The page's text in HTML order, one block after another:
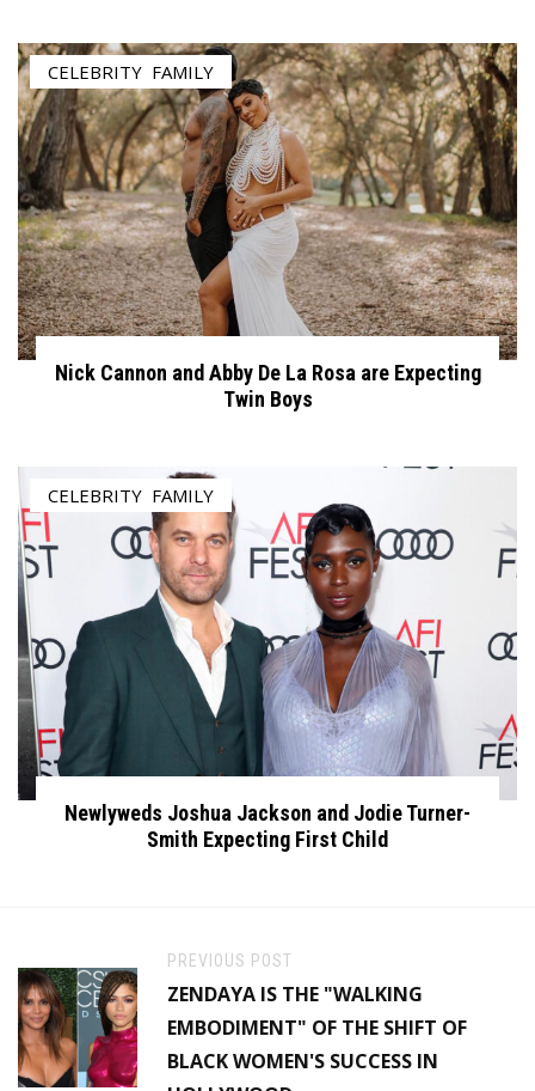
CELEBRITY FAMILY
Nick Cannon and Abby De La Rosa are Expecting
Twin Boys
CELEBRITY FAMILY
Newlyweds Joshua Jackson and Jodie Turner-
Smith Expecting First Child
PREVIOUS POST
ZENDAYA IS THE "WALKING
EMBODIMENT" OF THE SHIFT OF
BLACK WOMEN'S SUCCESS IN